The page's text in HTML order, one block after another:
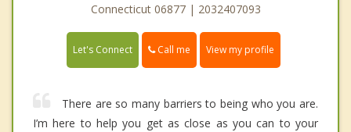
Connecticut 06877 | 2032407093
Let's Connect Call me View my profile
There are so many barriers to being who you are.
I’m here to help you get as close as you can to your